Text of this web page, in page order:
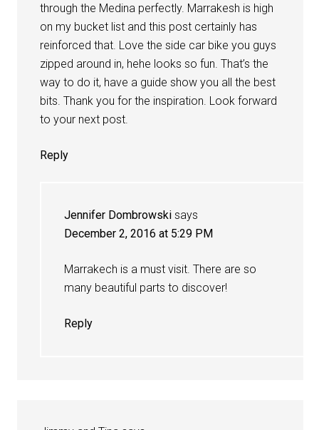
through the Medina perfectly. Marrakesh is high
on my bucket list and this post certainly has
reinforced that. Love the side car bike you guys
zipped around in, hehe looks so fun. That’s the
way to do it, have a guide show you all the best
bits. Thank you for the inspiration. Look forward
to your next post.
Reply
Jennifer Dombrowski says
December 2, 2016 at 5:29 PM
Marrakech is a must visit. There are so
many beautiful parts to discover!
Reply